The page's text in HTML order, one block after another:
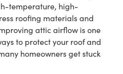
temperature, high-
roofing materials and
attic airflow is one
to protect your roof and
homeowners get stuck